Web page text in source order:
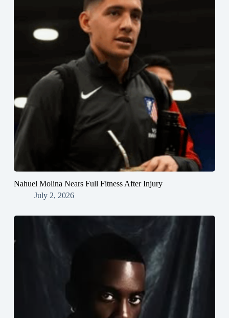
Nahuel Molina Nears Full Fitness After Injury
July 2, 2026